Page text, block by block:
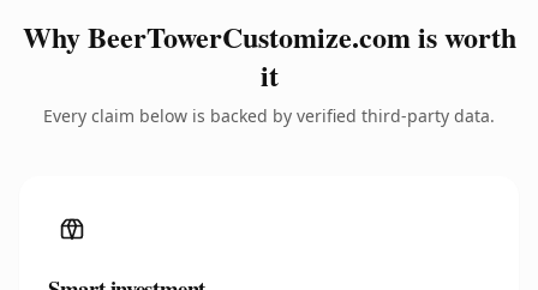
Why BeerTowerCustomize.com is worth
it
Every claim below is backed by verified third-party data.